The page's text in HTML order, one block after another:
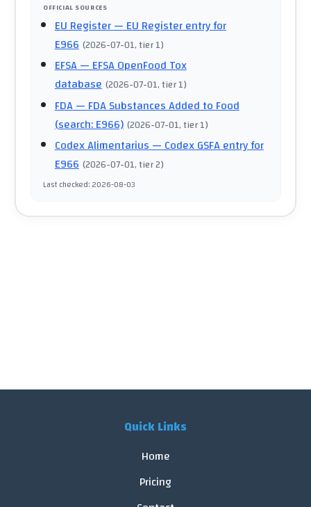
OFFICIAL SOURCES
EU Register— EU Register entry for
E966 (2026-07-01, tier 1)
EFSA— EFSA OpenFood Tox
database (2026-07-01, tier 1)
FDA— FDA Substances Added to Food
(search: E966) (2026-07-01, tier 1)
Codex Alimentarius— Codex GSFA entry for
E966 (2026-07-01, tier 2)
Last checked:2026-08-03
Quick Links
Home
Pricing